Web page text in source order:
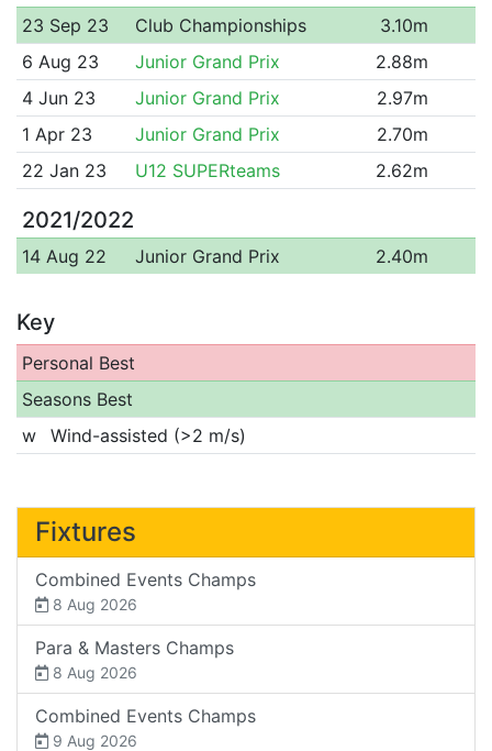
23 Sep 23 Club Championships
3.10m
6 Aug 23
Junior Grand Prix
2.88m
4 Jun 23
Junior Grand Prix
2.97m
1 Apr 23
Junior Grand Prix
2.70m
22 Jan 23
U12 SUPERteams 2.62m
2021/2022
14 Aug 22 Junior Grand Prix 2.40m
Key
Personal Best
Seasons Best
w
Wind-assisted (>2 m/s)
Fixtures
Combined Events Champs
8 Aug 2026
Para & Masters Champs
8 Aug 2026
Combined Events Champs
9 Aug 2026